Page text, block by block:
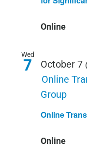
Online
Wed
7
Online
October 7
Online
Group
Online